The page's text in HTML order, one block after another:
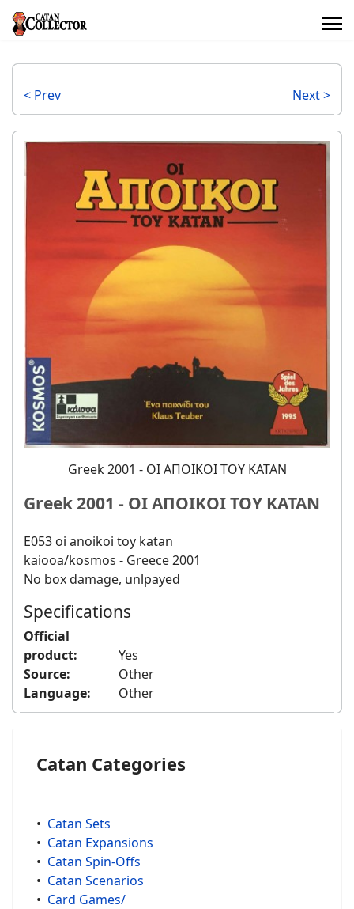
< Prev Next >
Greek 2001 - ΟΙ ΑΠΟΙΚΟΙ ΤΟΥ ΚΑΤΑΝ
Greek 2001 - ΟΙ ΑΠΟΙΚΟΙ ΤΟΥ ΚΑΤΑΝ
E053 oi anoikoi toy katan
kaiooa/kosmos - Greece 2001
No box damage, unlpayed
Specifications
Official
product:
Yes
Source:
Other
Language:
Other
Catan Categories
• Catan Sets
• Catan Expansions
• Catan Spin-Offs
• Catan Scenarios
• Card Games/